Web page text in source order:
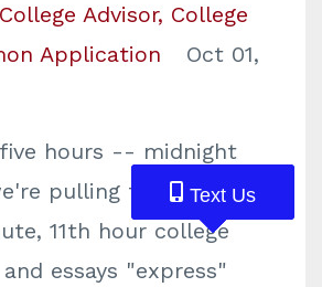
College Advisor College
Application
Oct 01,
hours -- midnight
pulling the plug on
11th hour college
essays "express"
Text Us
Text Us
Text Us